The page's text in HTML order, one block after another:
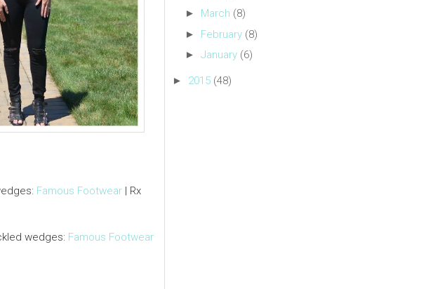
Famous Footwear| Rx
wedges: Famous Footwear
► March (8)
► February (8)
► January (6)
► 2015 (48)